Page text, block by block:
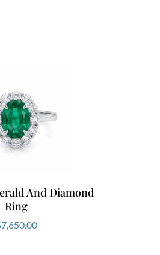
colour, brilliant
presence
When you
refined
emerald ring
And Diamond
Ring
7,650.00